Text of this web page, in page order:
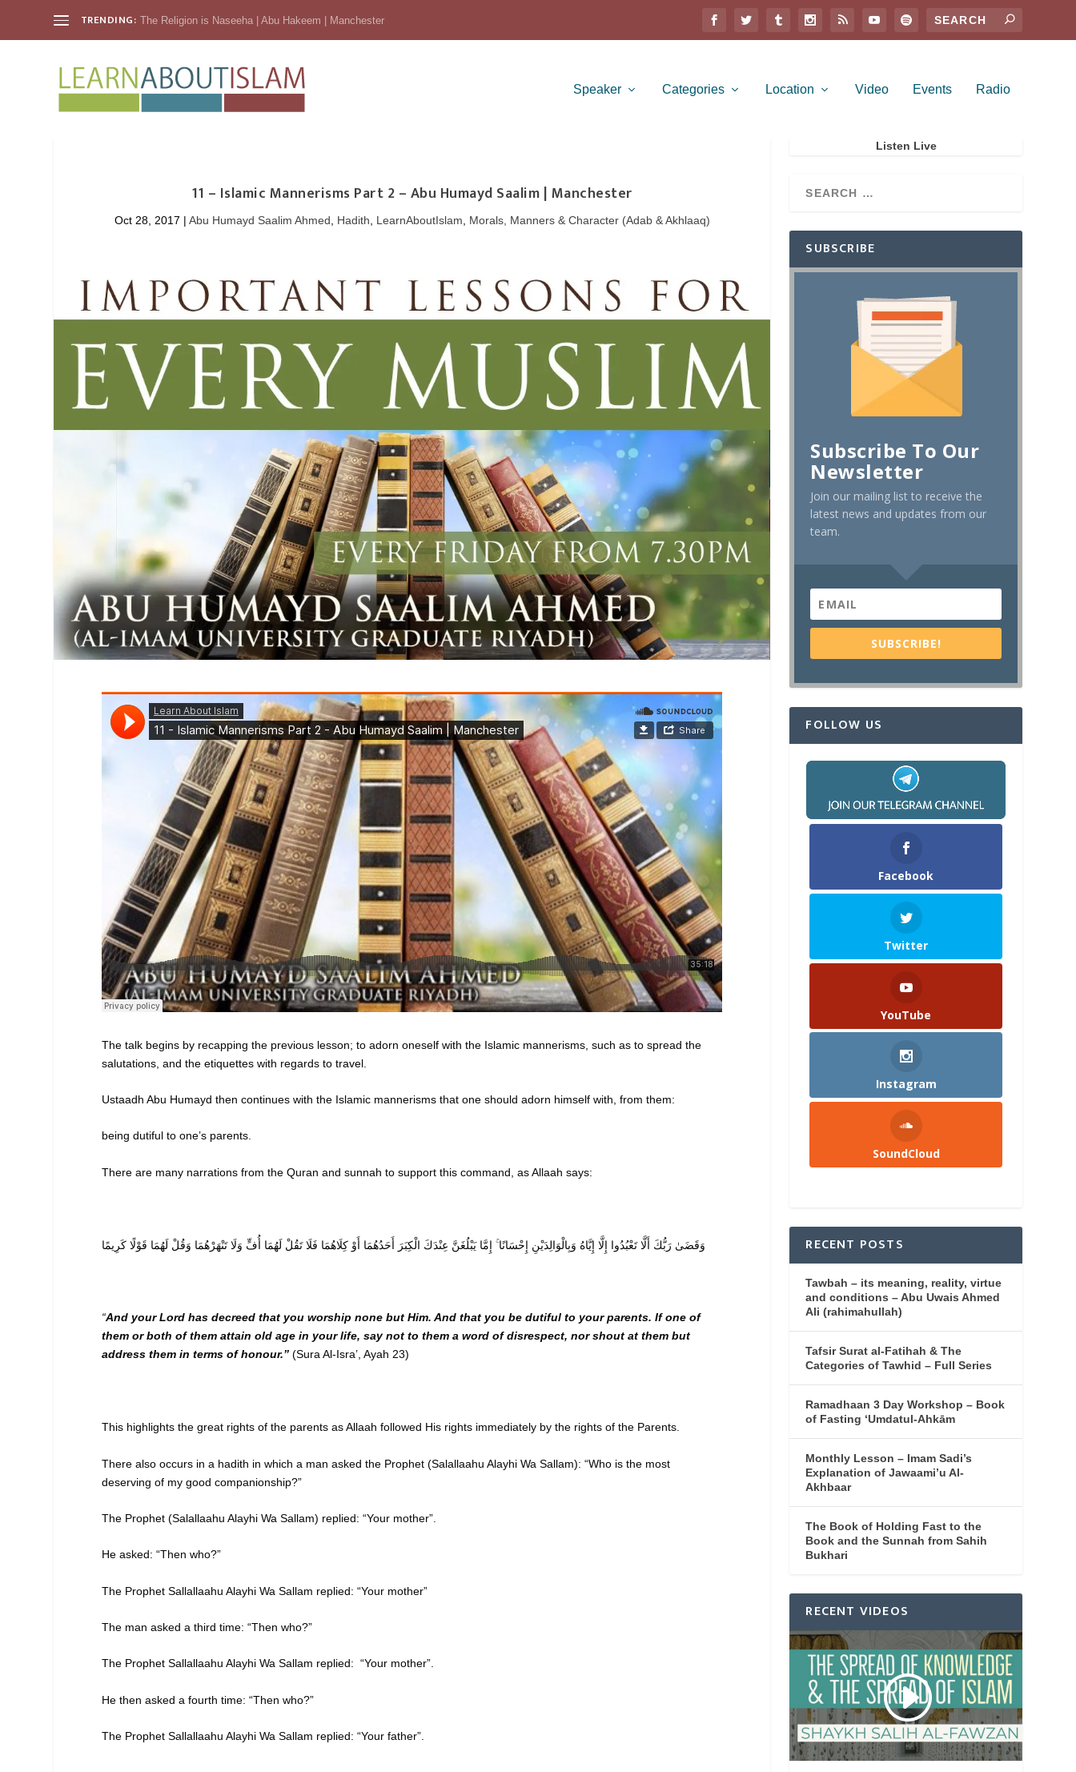
TRENDING: The Religion is Naseeha | Abu Hakeem | Manchester
Speaker Categories Location Video Events Radio
11 – Islamic Mannerisms Part 2 – Abu Humayd Saalim | Manchester
Oct 28, 2017 | Abu Humayd Saalim Ahmed Hadith LearnAboutIslam Morals, Manners & Character (Adab & Akhlaaq)
The talk begins by recapping the previous lesson; to adorn oneself with the Islamic mannerisms, such as to spread the
salutations, and the etiquettes with regards to travel.
Ustaadh Abu Humayd then continues with the Islamic mannerisms that one should adorn himself with, from them:
being dutiful to one’s parents.
There are many narrations from the Quran and sunnah to support this command, as Allaah says:
وَقَضَىٰ رَبُّكَ أَلَّا تَعْبُدُوا إِلَّا إِيَّاهُ وَبِالْوَالِدَيْنِ إِحْسَانًا ۚ إِمَّا يَبْلُغَنَّ عِنْدَكَ الْكِبَرَ أَحَدُهُمَا أَوْ كِلَاهُمَا فَلَا تَقُلْ لَهُمَا أُفٍّ وَلَا تَنْهَرْهُمَا وَقُلْ لَهُمَا قَوْلًا كَرِيمًا
“And your Lord has decreed that you worship none but Him. And that you be dutiful to your parents. If one of
them or both of them attain old age in your life, say not to them a word of disrespect, nor shout at them but
address them in terms of honour.”(Sura Al-Isra’, Ayah 23)
This highlights the great rights of the parents as Allaah followed His rights immediately by the rights of the Parents.
There also occurs in a hadith in which a man asked the Prophet (Salallaahu Alayhi Wa Sallam): “Who is the most
deserving of my good companionship?”
The Prophet (Salallaahu Alayhi Wa Sallam) replied: “Your mother”.
He asked: “Then who?”
The Prophet Sallallaahu Alayhi Wa Sallam replied: “Your mother”
The man asked a third time: “Then who?”
The Prophet Sallallaahu Alayhi Wa Sallam replied: “Your mother”.
He then asked a fourth time: “Then who?”
The Prophet Sallallaahu Alayhi Wa Sallam replied: “Your father”.
Listen Live
SUBSCRIBE
Subscribe To Our
Newsletter
Join our mailing list to receive the
latest news and updates from our
team.
SUBSCRIBE!
FOLLOW US
Facebook
Twitter
YouTube
Instagram
SoundCloud
RECENT POSTS
Tawbah – its meaning, reality, virtue
and conditions – Abu Uwais Ahmed
Ali (rahimahullah)
Tafsir Surat al-Fatihah & The
Categories of Tawhid – Full Series
Ramadhaan 3 Day Workshop – Book
of Fasting ‘Umdatul-Ahkām
Monthly Lesson – Imam Sadi’s
Explanation of Jawaami’u Al-
Akhbaar
The Book of Holding Fast to the
Book and the Sunnah from Sahih
Bukhari
RECENT VIDEOS